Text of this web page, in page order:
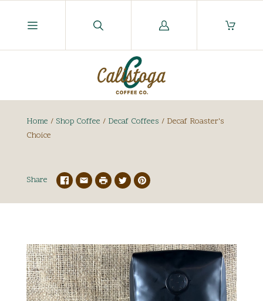
Log
Home / Shop Coffee / Decaf Coffees /Decaf Roaster's
Choice
Share